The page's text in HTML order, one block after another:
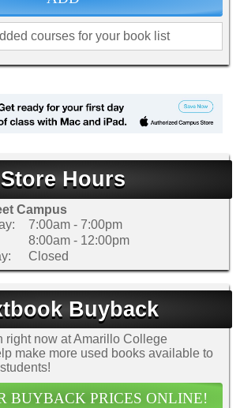
courses for your book list
Store Hours
Campus
7:00am - 7:00pm
8:00am - 12:00pm
Closed
Buyback
right now at Amarillo College
make more used books available to
BUYBACK PRICES ONLINE!